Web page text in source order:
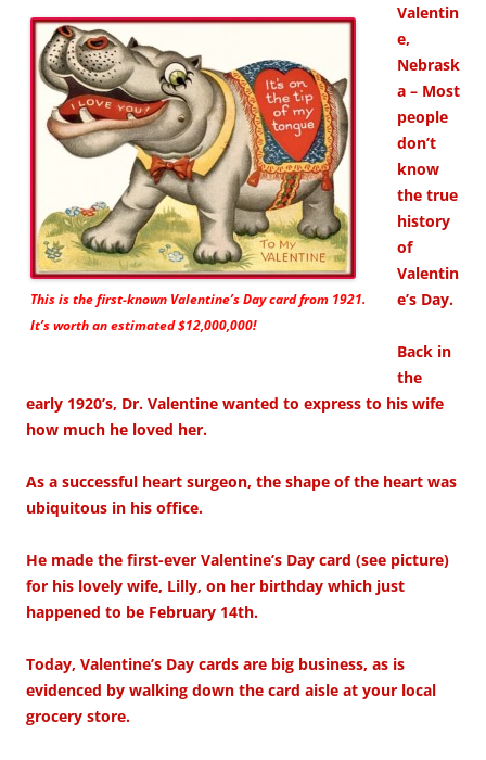
This is the first-known Valentine’s Day card from 1921.
It’s worth an estimated $12,000,000!
Valentin
e,
Nebrask
a – Most
people
don’t
know
the true
history
of
Valentin
e’s Day.
Back in
the
early 1920’s, Dr. Valentine wanted to express to his wife
how much he loved her.
As a successful heart surgeon, the shape of the heart was
ubiquitous in his office.
He made the first-ever Valentine’s Day card (see picture)
for his lovely wife, Lilly, on her birthday which just
happened to be February 14th.
Today, Valentine’s Day cards are big business, as is
evidenced by walking down the card aisle at your local
grocery store.